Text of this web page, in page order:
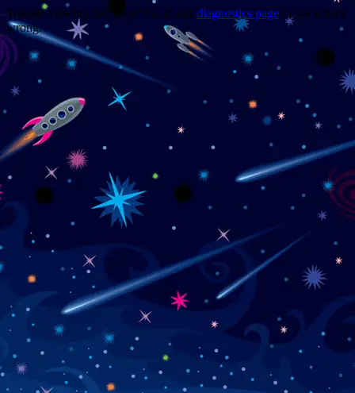
Trouble viewing this page? Go to our diagnostics page to see what's
wrong.